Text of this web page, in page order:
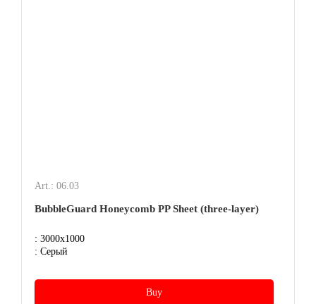
Art.: 06.03
BubbleGuard Honeycomb PP Sheet (three-layer)
: 3000x1000
: Серый
Buy